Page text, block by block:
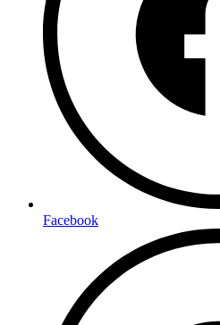
Facebook